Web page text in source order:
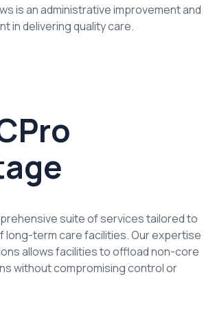
is an administrative improvement and
in delivering quality care.
suite of services tailored to
long-term care facilities. Our expertise
allows facilities to offload non-core
without compromising control or